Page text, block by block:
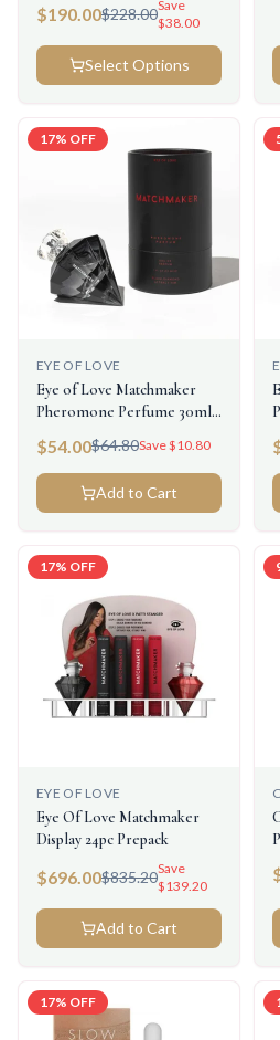
$190.00$228.00Save
$38.00
Select Options
17% OFF
EYE OF LOVE
Eye of Love Matchmaker
Pheromone Perfume 30ml -
$54.00$64.80Save $10.80
Add to Cart
17% OFF
EYE OF LOVE
Eye Of Love Matchmaker
Display 24pc Prepack
$696.00$835.20Save
$139.20
Add to Cart
17% OFF